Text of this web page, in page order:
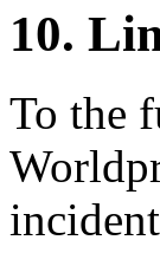
10.
To the